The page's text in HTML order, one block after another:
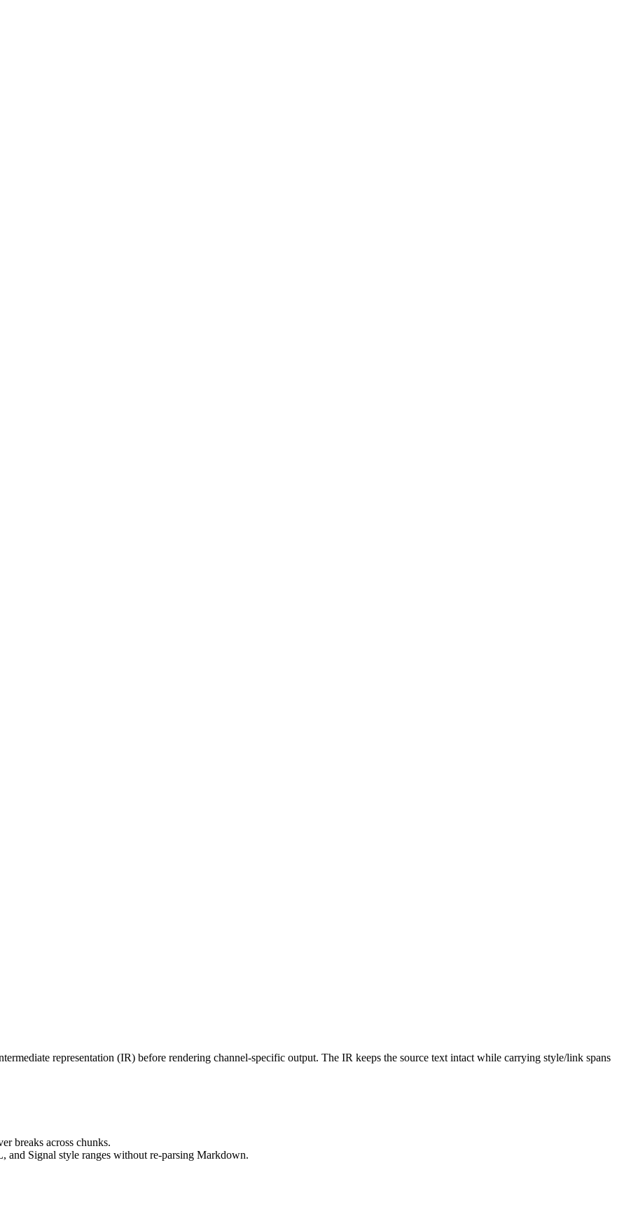
representation (IR) before rendering channel-specific output. The IR keeps the source text intact while carrying style/link spans
breaks across chunks.
Signal style ranges without re-parsing Markdown.